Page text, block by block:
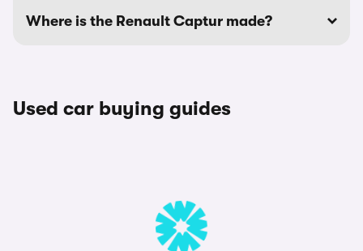
Where is the Renault Captur made?
Used car buying guides